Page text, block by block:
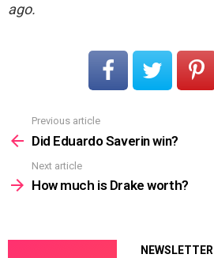
ago.
more
Previous article
Did Eduardo Saverin win?
Next article
How much is Drake worth?
NEWSLETTER